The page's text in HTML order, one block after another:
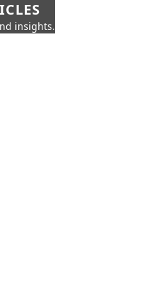
insights.